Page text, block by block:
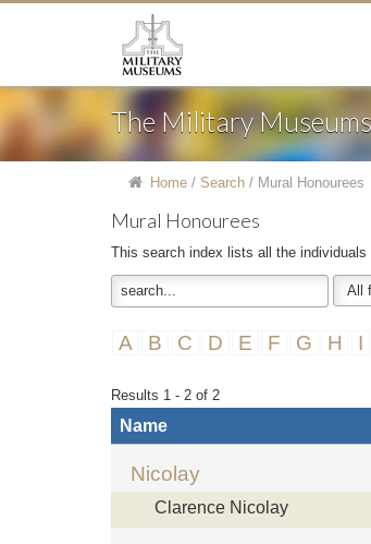
The Military Museums
Home / Search / Mural Honourees
Mural Honourees
This search index lists all the
A B C D E F G H I
Results 1 - 2 of 2
Name
Nicolay
Clarence Nicolay